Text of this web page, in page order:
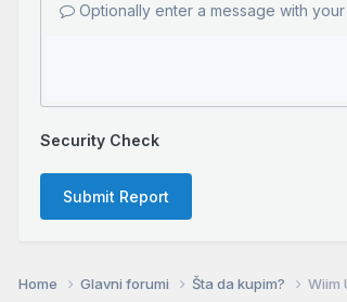
Optionally enter a message with
Security Check
Submit Report
Home Glavni forumi Šta da kupim? Wiim